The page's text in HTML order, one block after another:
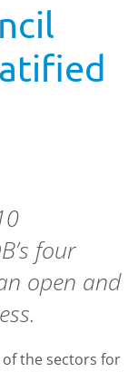
four
open and
of the sectors for